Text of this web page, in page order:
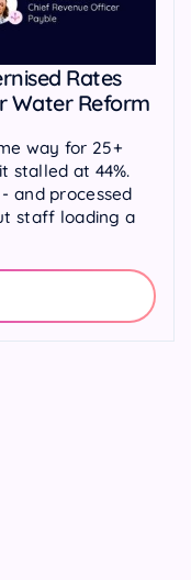
Rates
Water Reform
way for 25+
stalled at 44%.
and processed
staff loading a